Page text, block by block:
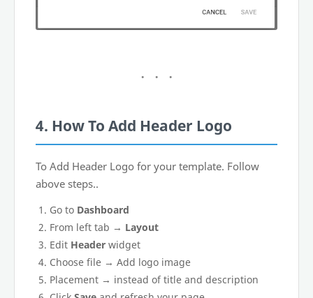
4. How To Add Header Logo
To Add Header Logo for your template. Follow
above steps..
Go to Dashboard
From left tab → Layout
Edit Header widget
Choose file → Add logo image
Placement → instead of title and description